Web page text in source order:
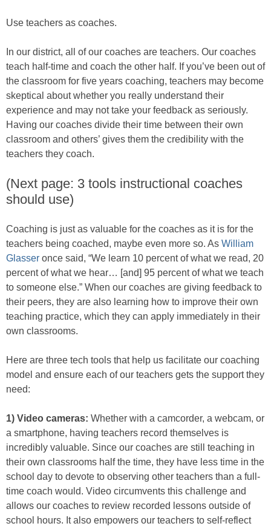
Use teachers as coaches.
In our district, all of our coaches are teachers. Our coaches
teach half-time and coach the other half. If you’ve been out of
the classroom for five years coaching, teachers may become
skeptical about whether you really understand their
experience and may not take your feedback as seriously.
Having our coaches divide their time between their own
classroom and others’ gives them the credibility with the
teachers they coach.
(Next page: 3 tools instructional coaches
should use)
Coaching is just as valuable for the coaches as it is for the
teachers being coached, maybe even more so. As William
Glasser once said, “We learn 10 percent of what we read, 20
percent of what we hear… [and] 95 percent of what we teach
to someone else.” When our coaches are giving feedback to
their peers, they are also learning how to improve their own
teaching practice, which they can apply immediately in their
own classrooms.
Here are three tech tools that help us facilitate our coaching
model and ensure each of our teachers gets the support they
need:
1) Video cameras: Whether with a camcorder, a webcam, or
a smartphone, having teachers record themselves is
incredibly valuable. Since our coaches are still teaching in
their own classrooms half the time, they have less time in the
school day to devote to observing other teachers than a full-
time coach would. Video circumvents this challenge and
allows our coaches to review recorded lessons outside of
school hours. It also empowers our teachers to self-reflect